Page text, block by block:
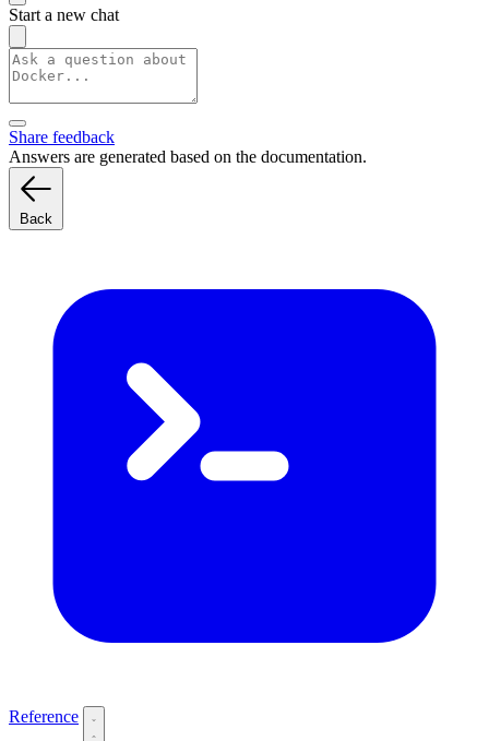
Start a new chat
Share feedback
Answers are generated based on the documentation.
Back
Reference